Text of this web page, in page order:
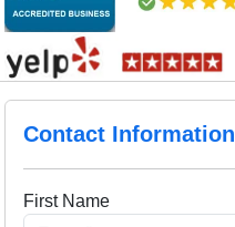
Contact Information
First Name